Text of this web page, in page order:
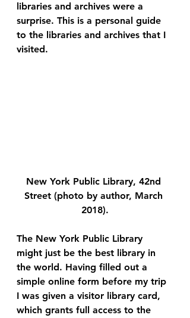
libraries and archives were a
surprise. This is a personal guide
to the libraries and archives that I
visited.
New York Public Library, 42nd
Street (photo by author, March
2018).
The New York Public Library
might just be the best library in
the world. Having filled out a
simple online form before my trip
I was given a visitor library card,
which grants full access to the